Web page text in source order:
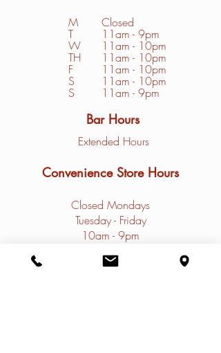
M
T
W
TH
F
S
S
Closed
11am - 9pm
11am - 10pm
11am - 10pm
11am - 10pm
1 1am - 10pm
11am - 9pm
Bar Hours
Extended Hours
Convenience Store Hours
Closed Mondays
Tuesday - Friday
10am - 9pm
9am - 9pm